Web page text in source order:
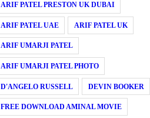
ARIF PATEL PRESTON UK DUBAI
ARIF PATEL UAE ARIF PATEL UK
ARIF UMARJI PATEL
ARIF UMARJI PATEL PHOTO
D'ANGELO RUSSELL DEVIN BOOKER
FREE DOWNLOAD AMINAL MOVIE